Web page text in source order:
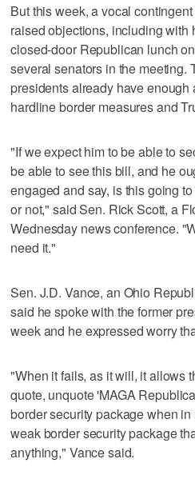
But this week, a vocal
raised objections, including with
closed-door Republican lunch
several senators in the meeting.
presidents already have enough
hardline border measures and
"If we expect him to be able to
be able to see this bill, and he
engaged and say, is this going
or not," said Sen. Rick Scott, a
Wednesday news conference.
need it."
Sen. J.D. Vance, an Ohio
said he spoke with the former
week and he expressed worry
"When it fails, as it will, it allows
quote, unquote 'MAGA
border security package when
weak border security package
anything," Vance said.